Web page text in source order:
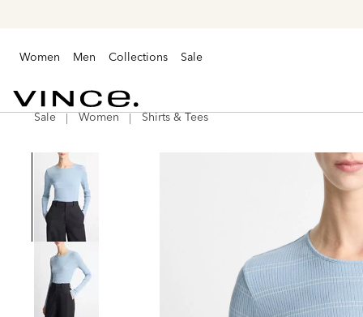
Women Men Collections Sale
VinceSale Women Shirts & Tees